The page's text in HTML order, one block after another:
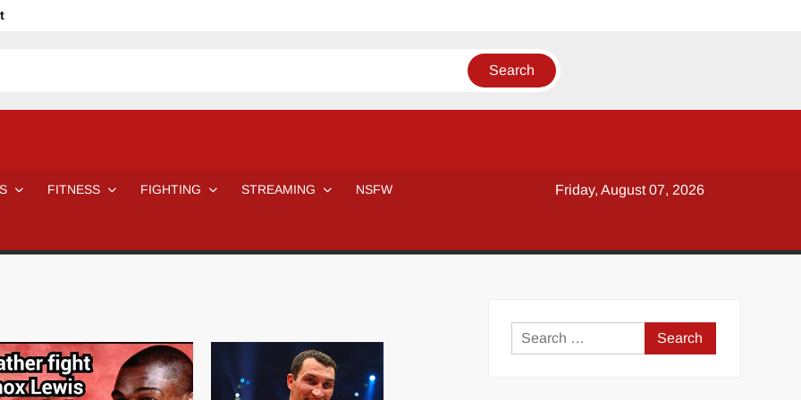
Even Notice It?
H 😈 NSFW Sunday LXXV 😇
7 Eleven line at 3 AM
SAISHIZEN™ 最自然 | SLAUGHTERSPORT
MILOSZ KOWALSKI™
FITNESS FIGHTING STREAMING NSFW Friday, August 07, 2026
Search
for: